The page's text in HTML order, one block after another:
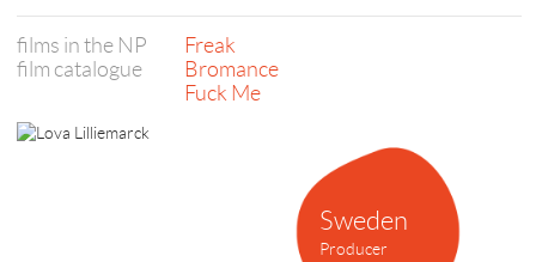
Sweden
Producer
films in the NP
film catalogue
Freak
Bromance
Fuck Me